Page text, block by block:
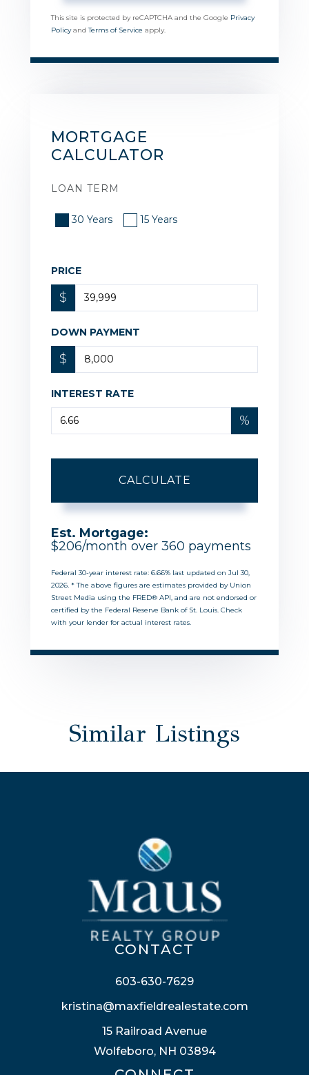
This site is protected by reCAPTCHA and the Google Privacy
PolicyandTerms of Service apply.
MORTGAGE
CALCULATOR
LOAN TERM
30 Years 15 Years
PRICE
$
DOWN PAYMENT
$
INTEREST RATE
%
CALCULATE
Est. Mortgage:
$206/month over 360 payments
Federal 30-year interest rate: 6.66% last updated on Jul 30,
2026. * The above figures are estimates provided by Union
Street Media using the FRED® API, and are not endorsed or
certified by the Federal Reserve Bank of St. Louis. Check
with your lender for actual interest rates.
Similar Listings
CONTACT
603-630-7629
kristina@maxfieldrealestate.com
15 Railroad Avenue
Wolfeboro, NH 03894